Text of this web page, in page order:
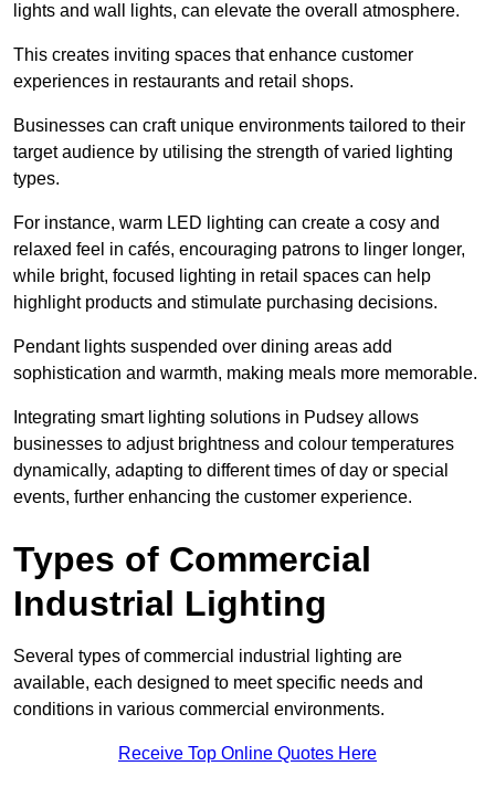
lights and wall lights, can elevate the overall atmosphere.
This creates inviting spaces that enhance customer
experiences in restaurants and retail shops.
Businesses can craft unique environments tailored to their
target audience by utilising the strength of varied lighting
types.
For instance, warm LED lighting can create a cosy and
relaxed feel in cafés, encouraging patrons to linger longer,
while bright, focused lighting in retail spaces can help
highlight products and stimulate purchasing decisions.
Pendant lights suspended over dining areas add
sophistication and warmth, making meals more memorable.
Integrating smart lighting solutions in Pudsey allows
businesses to adjust brightness and colour temperatures
dynamically, adapting to different times of day or special
events, further enhancing the customer experience.
Types of Commercial
Industrial Lighting
Several types of commercial industrial lighting are
available, each designed to meet specific needs and
conditions in various commercial environments.
Receive Top Online Quotes Here